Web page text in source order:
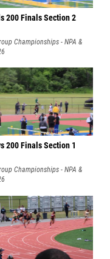
200 Finals Section 2
Championships - NPA &
200 Finals Section 1
Championships - NPA &